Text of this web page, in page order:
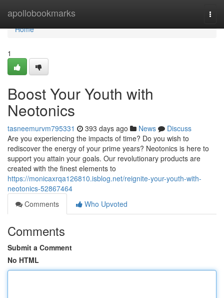
apollobookmarks
Home
Home
1
Boost Your Youth with
Neotonics
tasneemurvm795331 393 days ago News
Discuss
Are you experiencing the impacts of time? Do you wish to
rediscover the energy of your prime years? Neotonics is here to
support you attain your goals. Our revolutionary products are
created with the finest elements to
https://monicaxrqa126810.isblog.net/reignite-your-youth-with-
neotonics-52867464
Comments
Who Upvoted
Comments
Submit a Comment
No HTML